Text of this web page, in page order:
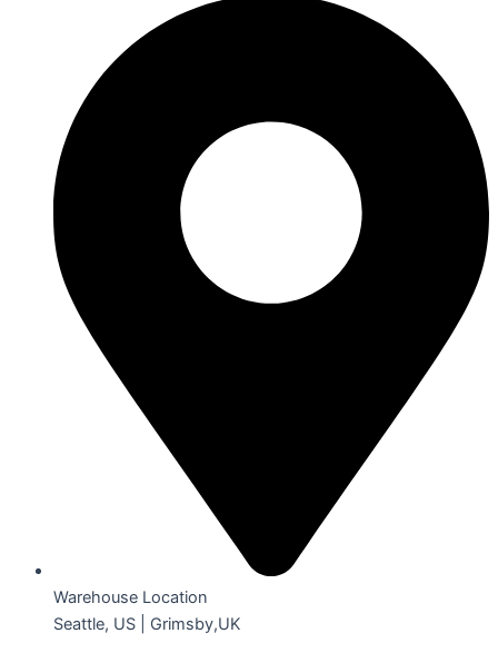
Warehouse Location
Seattle, US | Grimsby,UK